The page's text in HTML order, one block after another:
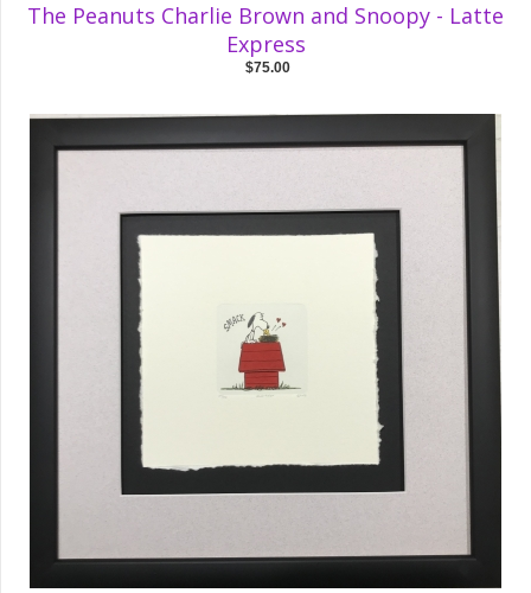
The Peanuts Charlie Brown and Snoopy - Latte
Express
$75.00